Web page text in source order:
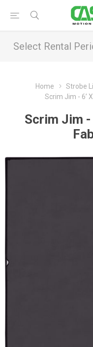
Select Rental
Home Strobe
Scrim Jim - 6’
Scrim Jim -